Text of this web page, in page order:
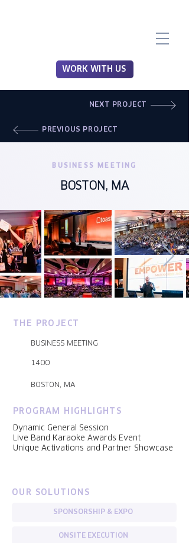
WORK WITH US
NEXT PROJECT
PREVIOUS PROJECT
BUSINESS MEETING
BOSTON, MA
THE PROJECT
BUSINESS MEETING
1400
BOSTON, MA
PROGRAM HIGHLIGHTS
Dynamic General Session
Live Band Karaoke Awards Event
Unique Activations and Partner Showcase
OUR SOLUTIONS
SPONSORSHIP & EXPO
ONSITE EXECUTION